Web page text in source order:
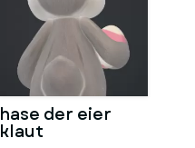
hase der eier
klaut